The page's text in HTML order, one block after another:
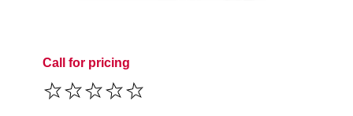
Call for pricing